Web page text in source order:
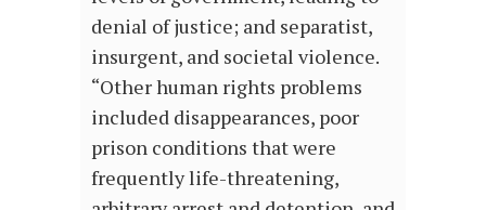
denial of justice; and separatist,
insurgent, and societal violence.
“Other human rights problems
included disappearances, poor
prison conditions that were
frequently life-threatening,